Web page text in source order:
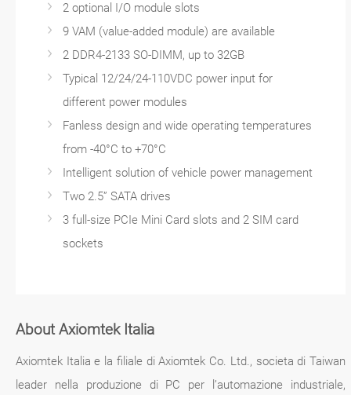
2 optional I/O module slots
9 VAM (value-added module) are available
2 DDR4-2133 SO-DIMM, up to 32GB
Typical 12/24/24-110VDC power input for
different power modules
Fanless design and wide operating temperatures
from -40°C to +70°C
Intelligent solution of vehicle power management
Two 2.5” SATA drives
3 full-size PCIe Mini Card slots and 2 SIM card
sockets
About Axiomtek Italia
Axiomtek Italia e la filiale di Axiomtek Co. Ltd., societa di Taiwan
leader nella produzione di PC per l’automazione industriale,